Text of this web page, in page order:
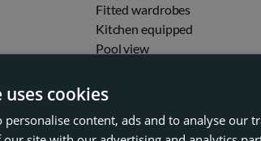
Fitted wardrobes
Kitchen equipped
Pool view
Wheelchair-accessible
cookies
personalise content, ads and to analyse our